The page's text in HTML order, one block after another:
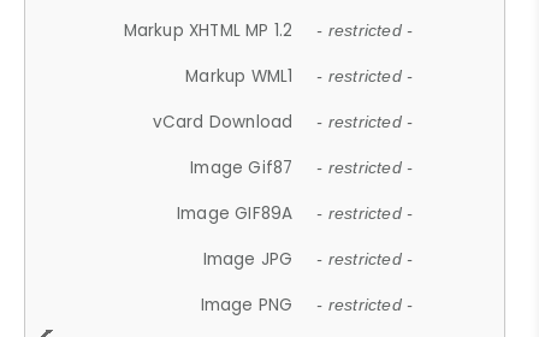
Markup XHTML MP 1.2 - restricted -
Markup WML1 - restricted -
vCard Download - restricted -
Image Gif87 - restricted -
Image GIF89A - restricted -
Image JPG - restricted -
Image PNG - restricted -